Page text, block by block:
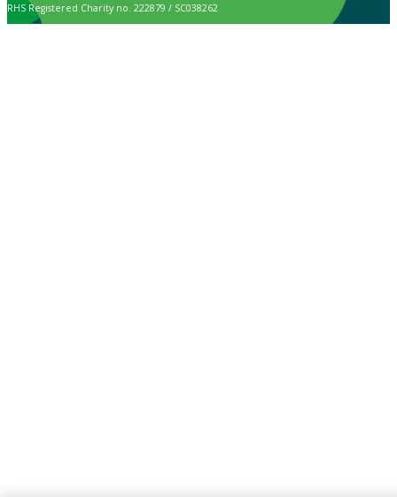
RHS Registered Charity no. 222879 / SC038262